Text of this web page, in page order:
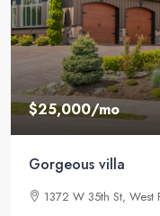
$25,000/mo
Gorgeous villa
1372 W 35th St, West